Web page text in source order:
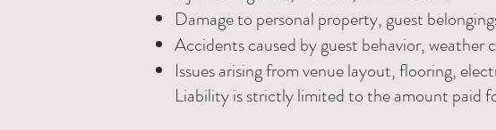
Damage to personal property, guest
Accidents caused by guest behavior,
Issues arising from venue layout, flooring,
Liability is strictly limited to the amount paid